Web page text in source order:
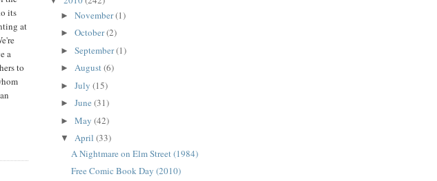
its
at
a
to
► November(1)
► October(2)
► September(1)
► August(6)
► July (15)
► June (31)
► May (42)
▼ April (33)
A Nightmare on Elm Street (1984)
Free Comic Book Day (2010)